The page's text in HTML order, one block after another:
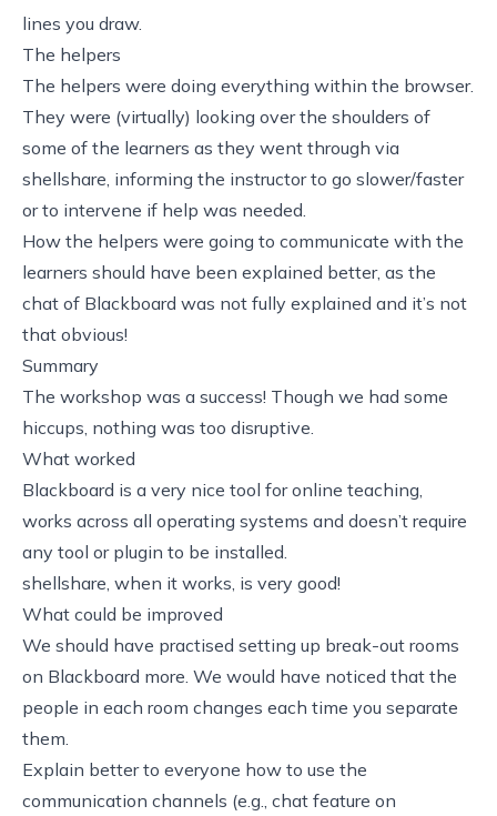
lines you draw.
The helpers
The helpers were doing everything within the browser.
They were (virtually) looking over the shoulders of
some of the learners as they went through via
shellshare, informing the instructor to go slower/faster
or to intervene if help was needed.
How the helpers were going to communicate with the
learners should have been explained better, as the
chat of Blackboard was not fully explained and it’s not
that obvious!
Summary
The workshop was a success! Though we had some
hiccups, nothing was too disruptive.
What worked
Blackboard is a very nice tool for online teaching,
works across all operating systems and doesn’t require
any tool or plugin to be installed.
shellshare , when it works, is very good!
What could be improved
We should have practised setting up break-out rooms
on Blackboard more. We would have noticed that the
people in each room changes each time you separate
them.
Explain better to everyone how to use the
communication channels (e.g., chat feature on